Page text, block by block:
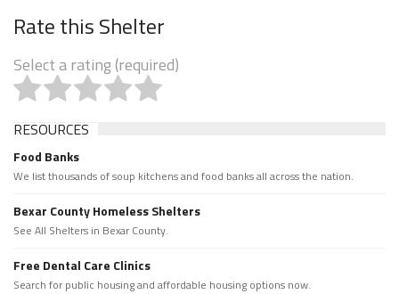
Rate this Shelter
Select a rating (required)
RESOURCES
Food Banks
We list thousands of soup kitchens and food banks all across the nation.
Bexar County Homeless Shelters
See All Shelters in Bexar County.
Free Dental Care Clinics
Search for public housing and affordable housing options now.